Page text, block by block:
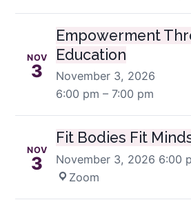
NOV
3
Empowerment
Education
November 3, 2026
6:00 pm – 7:00 pm
NOV
3
Fit Bodies Fit
November 3, 2026 6:00
Zoom